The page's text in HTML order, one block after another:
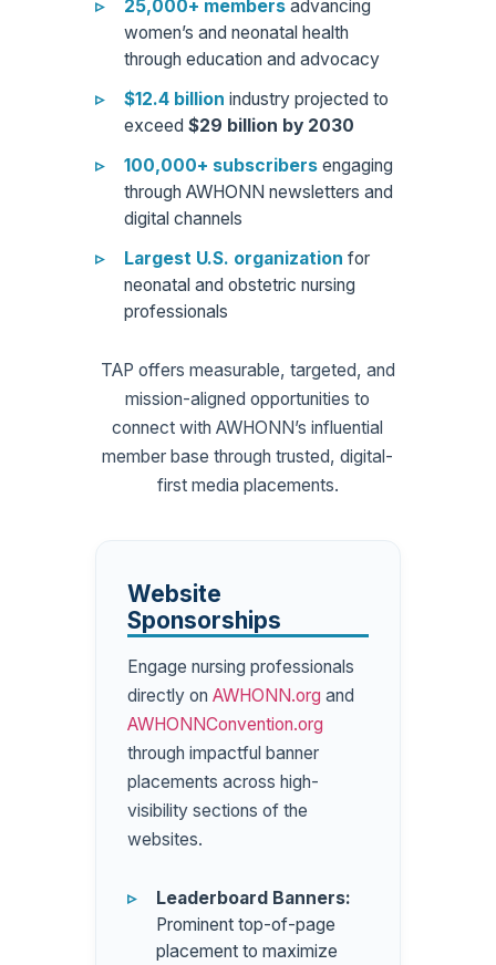
25,000+ members advancing
women’s and neonatal health
through education and advocacy
$12.4 billion industry projected to
exceed $29 billion by 2030
100,000+ subscribers engaging
through AWHONN newsletters and
digital channels
Largest U.S. organization for
neonatal and obstetric nursing
professionals
TAP offers measurable, targeted, and
mission-aligned opportunities to
connect with AWHONN’s influential
member base through trusted, digital-
first media placements.
Website
Sponsorships
Engage nursing professionals
directly on AWHONN.org and
AWHONNConvention.org
through impactful banner
placements across high-
visibility sections of the
websites.
Leaderboard Banners:
Prominent top-of-page
placement to maximize